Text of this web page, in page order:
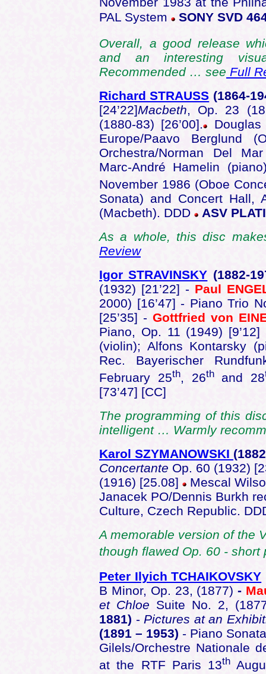
PAL System
SONY SVD
Overall, a good release
and an interesting
Recommended … see Full
Richard STRAUSS (1864-
[24’22]Macbeth, Op. 23
(1880-83) [26’00].
Europe/Paavo Berglund
Orchestra/Norman Del
Marc-André Hamelin
November 1986 (Oboe
Sonata) and Concert Hall,
(Macbeth). DDD
ASV
As a whole, this disc
Review
Igor STRAVINSKY (1882-
(1932) [21’22] - Paul
2000) [16’47] - Piano Trio
[25’35] - Gottfried von
Piano, Op. 11 (1949) [9’12]
(violin); Alfons Kontarsky
Rec. Bayerischer
February 25th, 26thand 28
[73’47] [CC]
The programming of this
intelligent … Warmly
Karol SZYMANOWSKI
Concertante Op. 60 (1932)
(1916) [25.08]
Mescal
Janacek PO/Dennis Burkh
Culture, Czech Republic.
A memorable version of the
though flawed Op. 60 -
Peter Ilyich TCHAIKOVSKY
B Minor, Op. 23, (1877)-
et Chloe Suite No. 2,
1881) - Pictures at an
(1891 – 1953) - Piano
Gilels/Orchestre Nationale
at the RTF Paris 13th